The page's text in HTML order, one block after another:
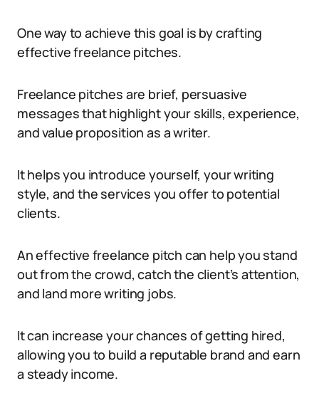
One way to achieve this goal is by crafting
effective freelance pitches.
Freelance pitches are brief, persuasive
messages that highlight your skills, experience,
and value proposition as a writer.
It helps you introduce yourself, your writing
style, and the services you offer to potential
clients.
An effective freelance pitch can help you stand
out from the crowd, catch the client’s attention,
and land more writing jobs.
It can increase your chances of getting hired,
allowing you to build a reputable brand and earn
a steady income.